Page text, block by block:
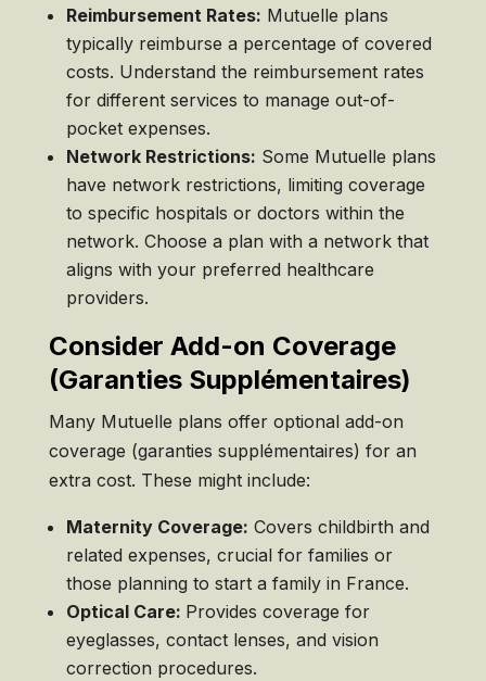
Reimbursement Rates: Mutuelle plans
typically reimburse a percentage of covered
costs. Understand the reimbursement rates
for different services to manage out-of-
pocket expenses.
Network Restrictions: Some Mutuelle plans
have network restrictions, limiting coverage
to specific hospitals or doctors within the
network. Choose a plan with a network that
aligns with your preferred healthcare
providers.
Consider Add-on Coverage
(Garanties Supplémentaires)
Many Mutuelle plans offer optional add-on
coverage (garanties supplémentaires) for an
extra cost. These might include:
Maternity Coverage: Covers childbirth and
related expenses, crucial for families or
those planning to start a family in France.
Optical Care: Provides coverage for
eyeglasses, contact lenses, and vision
correction procedures.